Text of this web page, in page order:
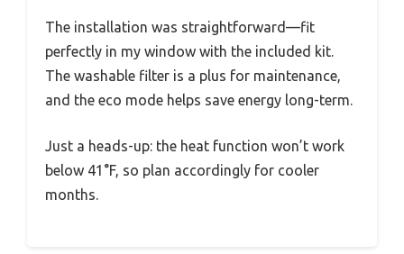
The installation was straightforward—fit
perfectly in my window with the included kit.
The washable filter is a plus for maintenance,
and the eco mode helps save energy long-term.
Just a heads-up: the heat function won’t work
below 41°F, so plan accordingly for cooler
months.